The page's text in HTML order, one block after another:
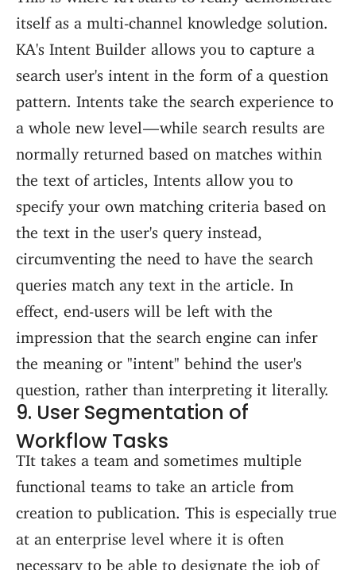
itself as a multi-channel knowledge solution.
KA's Intent Builder allows you to capture a
search user's intent in the form of a question
pattern. Intents take the search experience to
a whole new level — while search results are
normally returned based on matches within
the text of articles, Intents allow you to
specify your own matching criteria based on
the text in the user's query instead,
circumventing the need to have the search
queries match any text in the article. In
effect, end-users will be left with the
impression that the search engine can infer
the meaning or "intent" behind the user's
question, rather than interpreting it literally.
9. User Segmentation of
Workflow Tasks
TIt takes a team and sometimes multiple
functional teams to take an article from
creation to publication. This is especially true
at an enterprise level where it is often
necessary to be able to designate the job of